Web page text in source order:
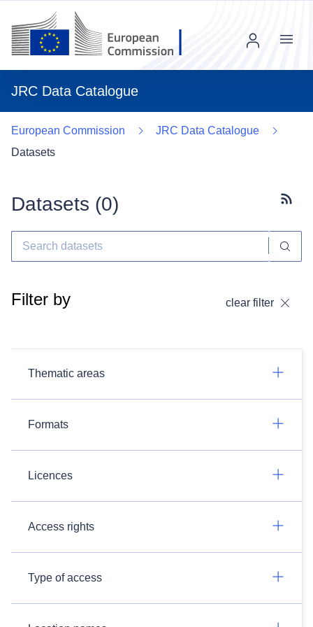
JRC Data Catalogue
Menu
European Commission
JRC Data Catalogue
Datasets
Datasets (0)
Filter by clear filter
Thematic areas
Formats
Licences
Access rights
Type of access